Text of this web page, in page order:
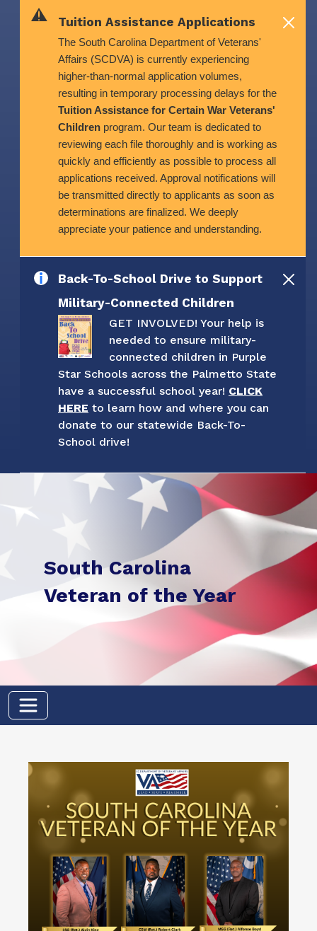
Tuition Assistance Applications
The South Carolina Department of Veterans'
Affairs (SCDVA) is currently experiencing
higher-than-normal application volumes,
resulting in temporary processing delays for the
Tuition Assistance for Certain War Veterans'
Children program. Our team is dedicated to
reviewing each file thoroughly and is working as
quickly and efficiently as possible to process all
applications received. Approval notifications will
be transmitted directly to applicants as soon as
determinations are finalized. We deeply
appreciate your patience and understanding.
Back-To-School Drive to Support
Military-Connected Children
GET INVOLVED! Your help is
needed to ensure military-
connected children in Purple
Star Schools across the Palmetto State
have a successful school year! CLICK
HERE to learn how and where you can
donate to our statewide Back-To-
School drive!
South Carolina
Veteran of the Year